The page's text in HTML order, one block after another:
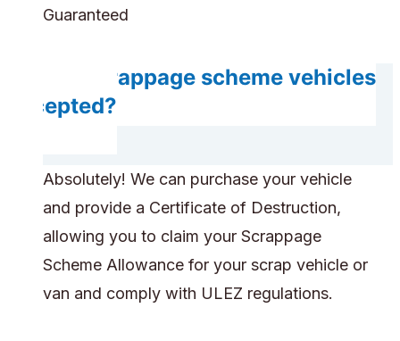
Guaranteed
Are scrappage scheme vehicles
accepted?
Absolutely! We can purchase your vehicle
and provide a Certificate of Destruction,
allowing you to claim your Scrappage
Scheme Allowance for your scrap vehicle or
van and comply with ULEZ regulations.